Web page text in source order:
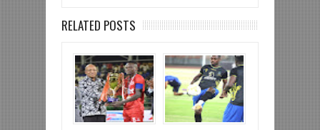
RELATED POSTS